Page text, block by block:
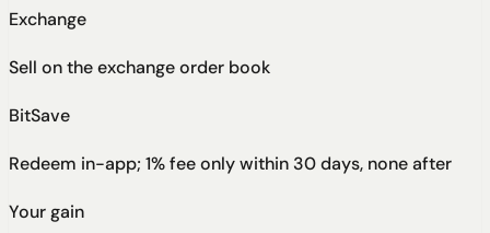
Exchange
Sell on the exchange order book
BitSave
Redeem in-app; 1% fee only within 30 days, none after
Your gain